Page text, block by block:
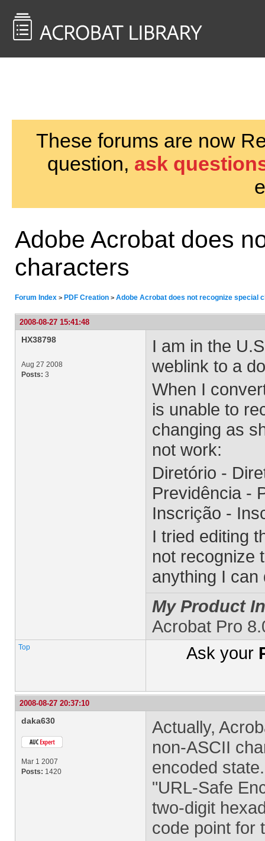
These forums are now
question, ask
Adobe Acrobat does
characters
Forum Index > PDF Creation > Adobe Acrobat does not recognize special
2008-08-27 15:41:48
HX38798
Aug 27 2008
Posts: 3
I am in the
weblink to a
When I
is unable to
changing as
not work:
Diretório -
Previdência -
Inscrição -
I tried editing
not recognize
anything I can
My Product
Acrobat Pro
Top Ask your
2008-08-27 20:37:10
daka630
Mar 1 2007
Posts: 1420
Actually,
non-ASCII
encoded state.
"URL-Safe
two-digit
code point for